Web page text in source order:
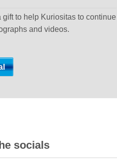
to help Kuriositas to continue
and videos.
socials